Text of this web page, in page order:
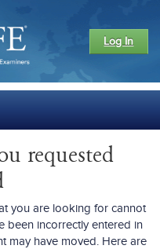
Log In
requested
you are looking for cannot
been incorrectly entered in
may have moved. Here are